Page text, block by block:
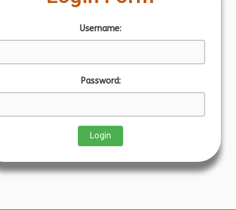
Username:
Password: